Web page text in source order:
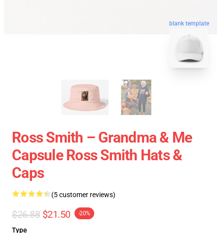
blank template
Ross Smith – Grandma & Me
Capsule Ross Smith Hats &
Caps
(5 customer reviews)
$26.88 $21.50 -20%
Type